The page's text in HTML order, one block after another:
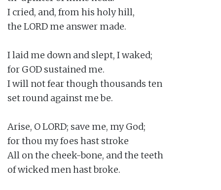
I cried, and, from his holy hill,
the LORD me answer made.
I laid me down and slept, I waked;
for GOD sustained me.
I will not fear though thousands ten
set round against me be.
Arise, O LORD; save me, my God;
for thou my foes hast stroke
All on the cheek-bone, and the teeth
of wicked men hast broke.